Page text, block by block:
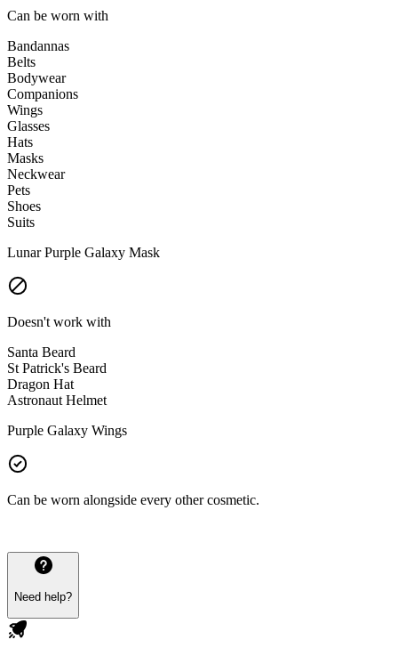
Can be worn with
Bandannas
Belts
Bodywear
Companions
Wings
Glasses
Hats
Masks
Neckwear
Pets
Shoes
Suits
Lunar Purple Galaxy Mask
Doesn't work with
Santa Beard
St Patrick's Beard
Dragon Hat
Astronaut Helmet
Purple Galaxy Wings
Can be worn alongside every other cosmetic.
Need help?